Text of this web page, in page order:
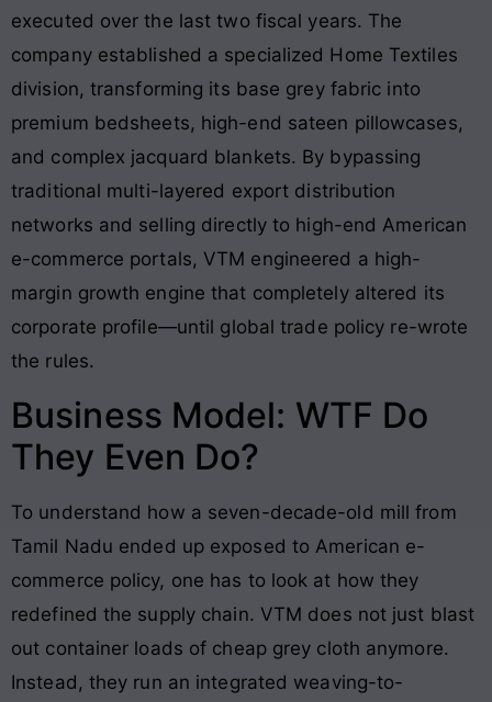
executed over the last two fiscal years. The
company established a specialized Home Textiles
division, transforming its base grey fabric into
premium bedsheets, high-end sateen pillowcases,
and complex jacquard blankets. By bypassing
traditional multi-layered export distribution
networks and selling directly to high-end American
e-commerce portals, VTM engineered a high-
margin growth engine that completely altered its
corporate profile—until global trade policy re-wrote
the rules.
Business Model: WTF Do
They Even Do?
To understand how a seven-decade-old mill from
Tamil Nadu ended up exposed to American e-
commerce policy, one has to look at how they
redefined the supply chain. VTM does not just blast
out container loads of cheap grey cloth anymore.
Instead, they run an integrated weaving-to-